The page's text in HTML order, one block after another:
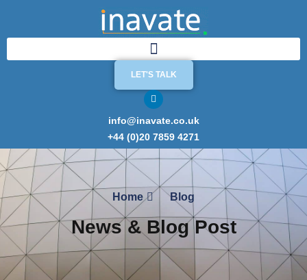
LET'S TALK
info@inavate.co.uk
+44 (0)20 7859 4271
Home Blog
News & Blog Post